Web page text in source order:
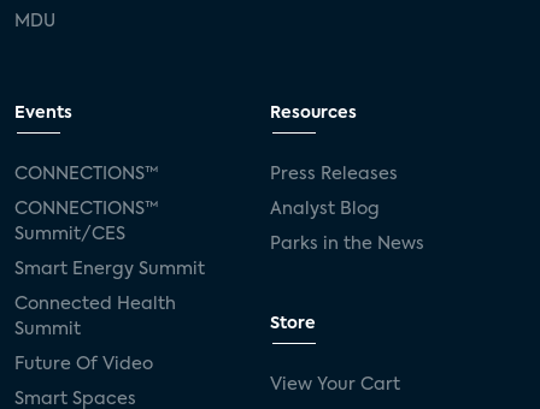
MDU
Events
CONNECTIONS™
CONNECTIONS™
Summit/CES
Smart Energy Summit
Connected Health
Summit
Future Of Video
Smart Spaces
Resources
Press Releases
Analyst Blog
Parks in the News
Store
View Your Cart